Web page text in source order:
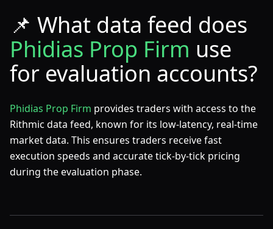
📌 What data feed does
Phidias Prop Firm use
for evaluation accounts?
Phidias Prop Firm provides traders with access to the
Rithmic data feed, known for its low-latency, real-time
market data. This ensures traders receive fast
execution speeds and accurate tick-by-tick pricing
during the evaluation phase.